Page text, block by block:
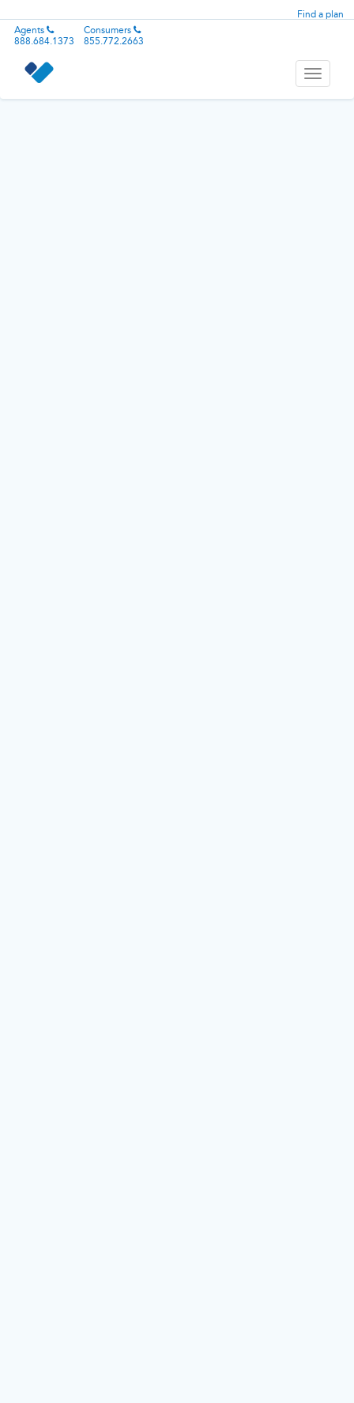
Find a plan
Agents
888.684.1373
Consumers
855.772.2663
Toggle